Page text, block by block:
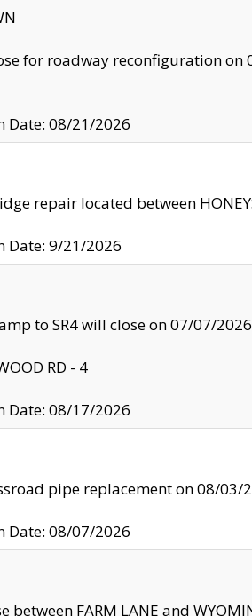
for roadway reconfiguration on
Date: 08/21/2026
repair located between
Date: 9/21/2026
to SR4 will close on 07/07/
RD - 4
Date: 08/17/2026
pipe replacement on 08/03/
Date: 08/07/2026
between FARM LANE and